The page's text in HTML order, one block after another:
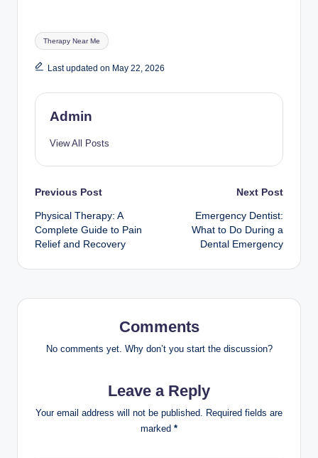
Tags:
Therapy Near Me
Last updated on May 22, 2026
Admin
View All Posts
Post
navigation
Previous Post
Physical Therapy: A
Complete Guide to Pain
Relief and Recovery
Next Post
Emergency Dentist:
What to Do During a
Dental Emergency
Comments
No comments yet. Why don’t you start the discussion?
Leave a Reply
Your email address will not be published.
Required fields are
marked *